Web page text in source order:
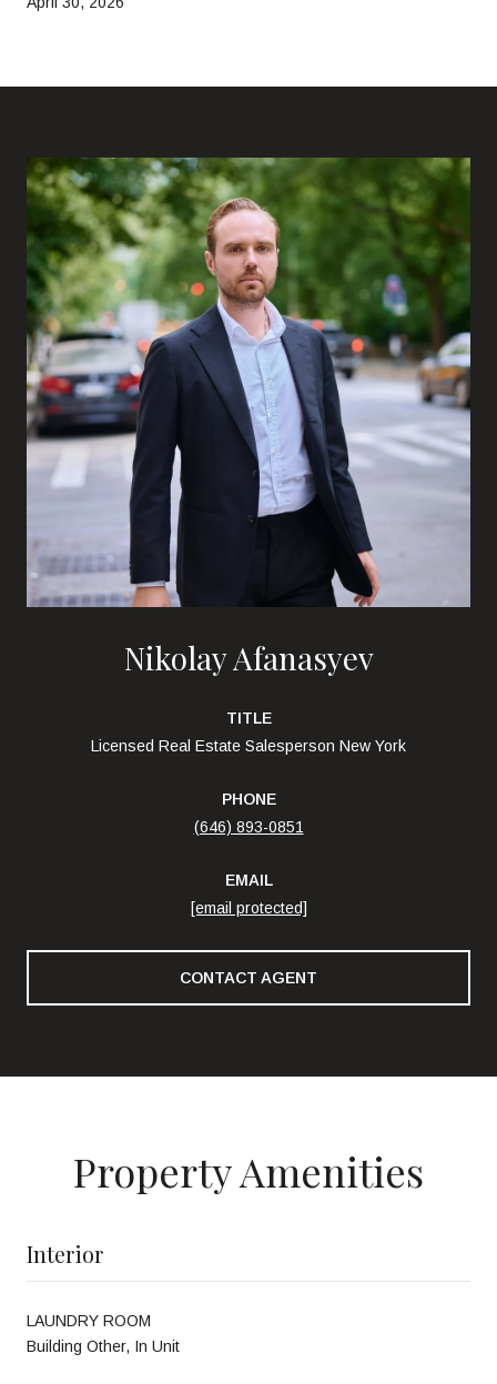
Nikolay Afanasyev
TITLE
Licensed Real Estate Salesperson New York
PHONE
(646) 893-0851
EMAIL
[email protected]
CONTACT AGENT
Property Amenities
Interior
LAUNDRY ROOM
Building Other, In Unit